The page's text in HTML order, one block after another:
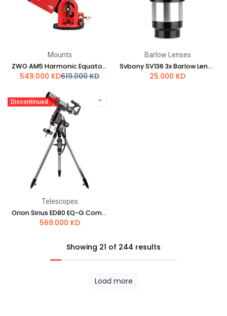
Mounts
ZWO AM5 Harmonic Equatorial Mount
549.000 KD619.000KD
Barlow Lenses
Svbony SV136 3x Barlow Lens - 1.25" Achromatic
25.000 KD
Discontinued
Telescopes
Orion Sirius ED80 EQ-G Computerized GoTo Refractor Telescope
569.000 KD
Showing 21 of 244 results
Load more